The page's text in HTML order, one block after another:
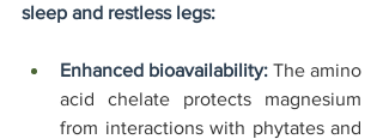
sleep and restless legs:
Enhanced bioavailability: The amino
acid chelate protects magnesium
from interactions with phytates and